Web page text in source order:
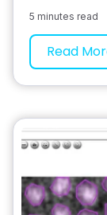
5 minutes read
Read